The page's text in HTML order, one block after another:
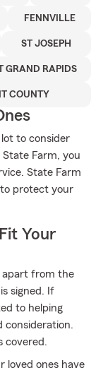
FENNVILLE
ST JOSEPH
GRAND RAPIDS
COUNTY
to consider
Farm, you
State Farm
protect your
Your
apart from the
signed. If
to helping
consideration.
covered.
loved ones have